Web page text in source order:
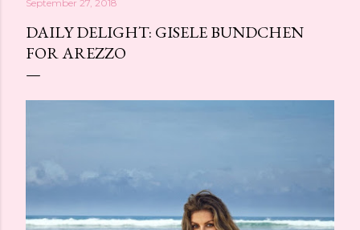
September 27, 2018
DAILY DELIGHT: GISELE BUNDCHEN
FOR AREZZO